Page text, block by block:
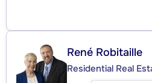
René Robitaille
Residential Real